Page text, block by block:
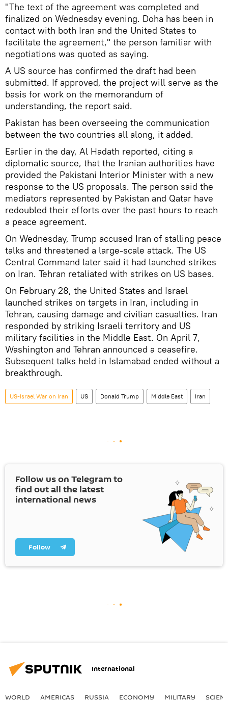
"The text of the agreement was completed and
finalized on Wednesday evening. Doha has been in
contact with both Iran and the United States to
facilitate the agreement," the person familiar with
negotiations was quoted as saying.
A US source has confirmed the draft had been
submitted. If approved, the project will serve as the
basis for work on the memorandum of
understanding, the report said.
Pakistan has been overseeing the communication
between the two countries all along, it added.
Earlier in the day, Al Hadath reported, citing a
diplomatic source, that the Iranian authorities have
provided the Pakistani Interior Minister with a new
response to the US proposals. The person said the
mediators represented by Pakistan and Qatar have
redoubled their efforts over the past hours to reach
a peace agreement.
On Wednesday, Trump accused Iran of stalling peace
talks and threatened a large-scale attack. The US
Central Command later said it had launched strikes
on Iran. Tehran retaliated with strikes on US bases.
On February 28, the United States and Israel
launched strikes on targets in Iran, including in
Tehran, causing damage and civilian casualties. Iran
responded by striking Israeli territory and US
military facilities in the Middle East. On April 7,
Washington and Tehran announced a ceasefire.
Subsequent talks held in Islamabad ended without a
breakthrough.
US-Israel War on Iran US Donald Trump Middle East Iran
Follow us on Telegram to
find out all the latest
international news
Follow
International
WORLD AMERICAS RUSSIA ECONOMY MILITARY